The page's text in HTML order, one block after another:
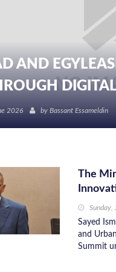
AND
2026 by Bassant Essameldin
The
Sunday,
Sayed
and
Summit